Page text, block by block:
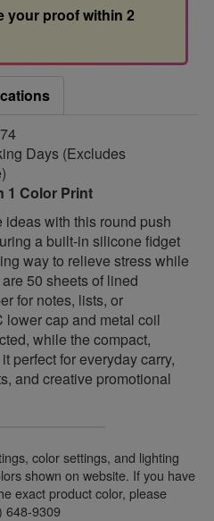
your proof within 2
Days (Excludes
1 Color Print
with this round push
a built-in silicone fidget
way to relieve stress while
50 sheets of lined
for notes, lists, or
lower cap and metal coil
while the compact,
perfect for everyday carry,
and creative promotional
color settings, and lighting
shown on website. If you have
exact product color, please
648-9309